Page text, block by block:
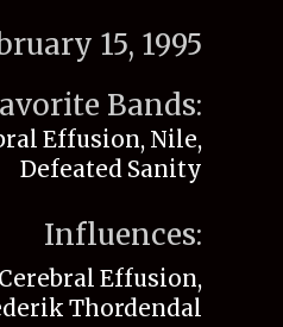
15, 1995
Bands:
Effusion, Nile,
Defeated Sanity
Influences:
Effusion,
Thordendal